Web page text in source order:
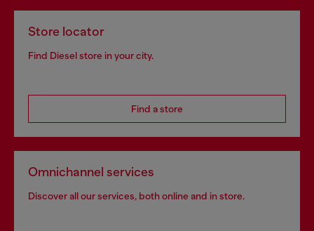
Store locator
Find Diesel store in your city.
Find a store
Omnichannel services
Discover all our services, both online and in store.